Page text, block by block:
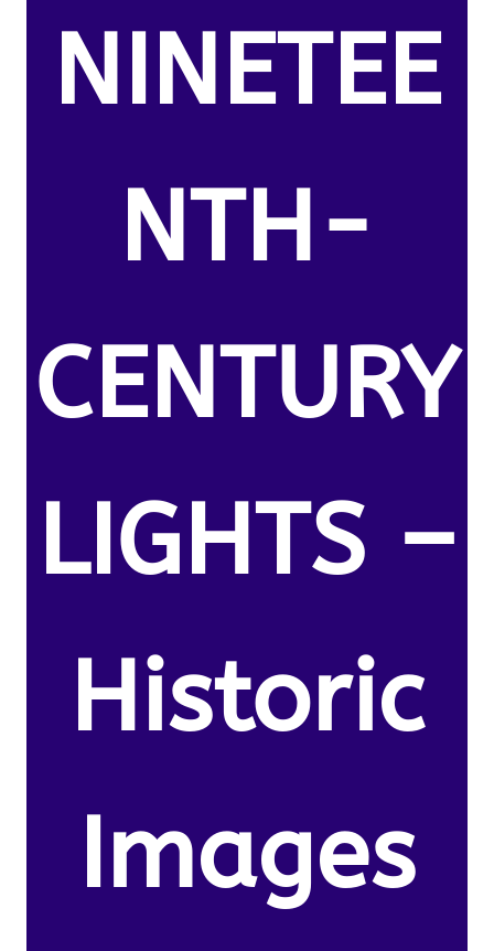
NINETEE
NTH-
CENTURY
LIGHTS –
Historic
Images